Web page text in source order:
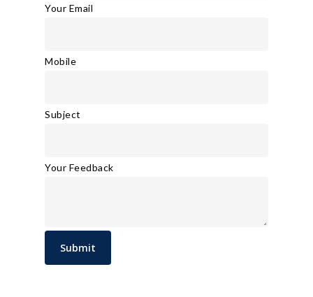
Your Email
Mobile
Subject
Your Feedback